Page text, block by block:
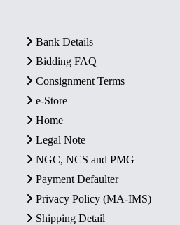
Bank Details
Bidding FAQ
Consignment Terms
e-Store
Home
Legal Note
NGC, NCS and PMG
Payment Defaulter
Privacy Policy (MA-IMS)
Shipping Detail